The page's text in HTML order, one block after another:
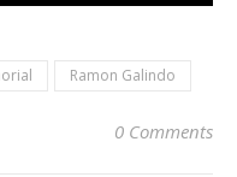
Ramon Galindo
0 Comments